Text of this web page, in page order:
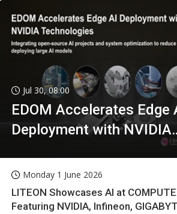
Jul 30, 08:00
EDOM Accelerates Edge
Deployment with NVIDIA
Monday 1 June 2026
LITEON Showcases AI at
Featuring NVIDIA, Infineon,